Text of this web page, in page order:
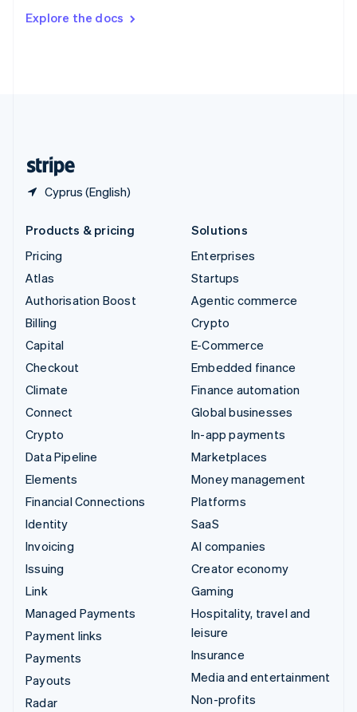
Explore the docs
Cyprus (English)
DeutschFrançais Italiano
Products & pricing
Pricing
Atlas
Authorisation Boost
Billing
Capital
Checkout
Climate
Connect
Crypto
Data Pipeline
Elements
Financial Connections
Identity
Invoicing
Issuing
Link
Managed Payments
Payment links
Payments
Payouts
Radar
Solutions
Enterprises
Startups
Agentic commerce
Crypto
E-Commerce
Embedded finance
Finance automation
Global businesses
In-app payments
Marketplaces
Money management
Platforms
SaaS
AI companies
Creator economy
Gaming
Hospitality, travel and
leisure
Insurance
Media and entertainment
Non-profits